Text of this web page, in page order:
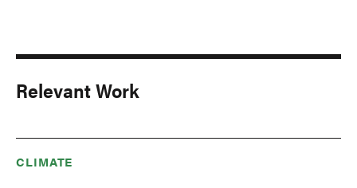
Relevant Work
CLIMATE